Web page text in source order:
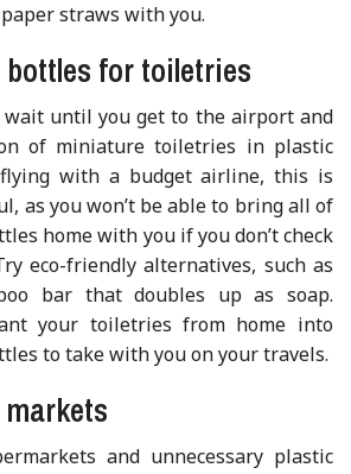
straws with you.
bottles for toiletries
wait until you get to the airport and
of miniature toiletries in plastic
flying with a budget airline, this is
as you won’t be able to bring all of
home with you if you don’t check
eco-friendly alternatives, such as
bar that doubles up as soap.
your toiletries from home into
to take with you on your travels.
and unnecessary plastic